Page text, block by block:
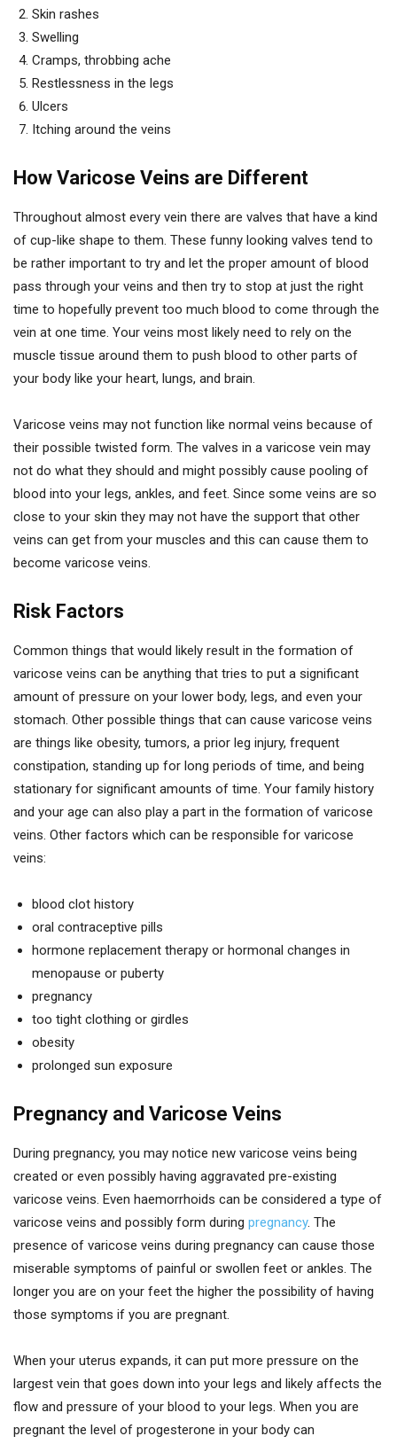
Skin rashes
Swelling
Cramps, throbbing ache
Restlessness in the legs
Ulcers
Itching around the veins
How Varicose Veins are Different
Throughout almost every vein there are valves that have a kind
of cup-like shape to them. These funny looking valves tend to
be rather important to try and let the proper amount of blood
pass through your veins and then try to stop at just the right
time to hopefully prevent too much blood to come through the
vein at one time. Your veins most likely need to rely on the
muscle tissue around them to push blood to other parts of
your body like your heart, lungs, and brain.
Varicose veins may not function like normal veins because of
their possible twisted form. The valves in a varicose vein may
not do what they should and might possibly cause pooling of
blood into your legs, ankles, and feet. Since some veins are so
close to your skin they may not have the support that other
veins can get from your muscles and this can cause them to
become varicose veins.
Risk Factors
Common things that would likely result in the formation of
varicose veins can be anything that tries to put a significant
amount of pressure on your lower body, legs, and even your
stomach. Other possible things that can cause varicose veins
are things like obesity, tumors, a prior leg injury, frequent
constipation, standing up for long periods of time, and being
stationary for significant amounts of time. Your family history
and your age can also play a part in the formation of varicose
veins. Other factors which can be responsible for varicose
veins:
blood clot history
oral contraceptive pills
hormone replacement therapy or hormonal changes in
menopause or puberty
pregnancy
too tight clothing or girdles
obesity
prolonged sun exposure
Pregnancy and Varicose Veins
During pregnancy, you may notice new varicose veins being
created or even possibly having aggravated pre-existing
varicose veins. Even haemorrhoids can be considered a type of
varicose veins and possibly form during pregnancy. The
presence of varicose veins during pregnancy can cause those
miserable symptoms of painful or swollen feet or ankles. The
longer you are on your feet the higher the possibility of having
those symptoms if you are pregnant.
When your uterus expands, it can put more pressure on the
largest vein that goes down into your legs and likely affects the
flow and pressure of your blood to your legs. When you are
pregnant the level of progesterone in your body can